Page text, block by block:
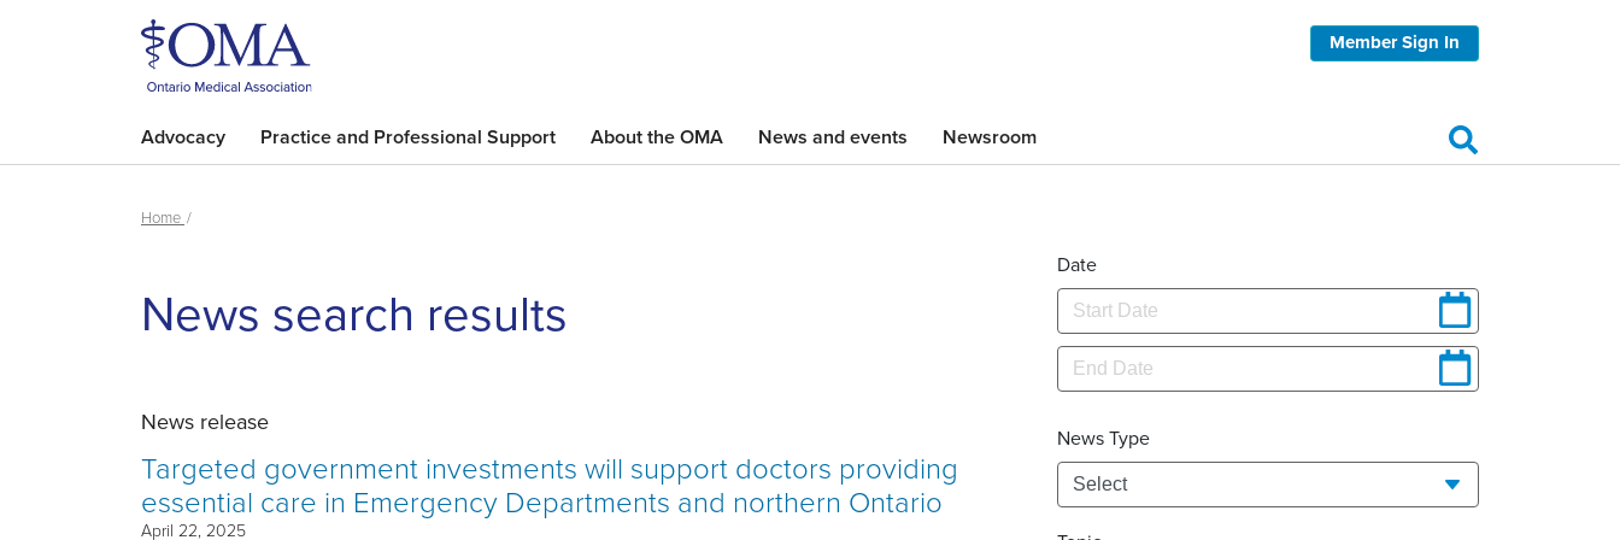
Member Sign In
Advocacy Practice and Professional Support About the OMA News and events Newsroom
Home
Date
News Type
News search results
News release
Targeted government investments will support doctors providing
essential care in Emergency Departments and northern Ontario
April 22, 2025